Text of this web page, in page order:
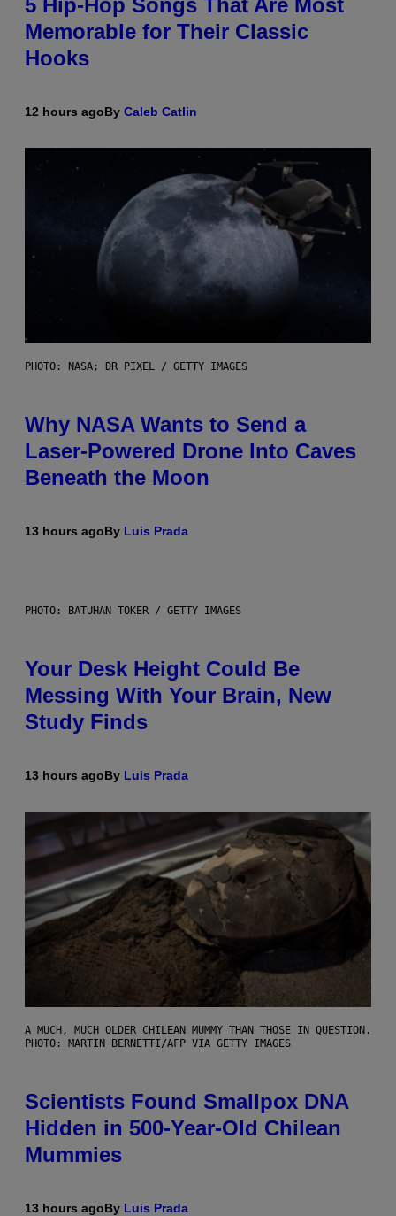
5 Hip-Hop Songs That Are Most
Memorable for Their Classic
Hooks
12 hours agoBy Caleb Catlin
PHOTO: NASA; DR PIXEL / GETTY IMAGES
Why NASA Wants to Send a
Laser-Powered Drone Into Caves
Beneath the Moon
13 hours agoBy Luis Prada
PHOTO: BATUHAN TOKER / GETTY IMAGES
Your Desk Height Could Be
Messing With Your Brain, New
Study Finds
13 hours agoBy Luis Prada
A MUCH, MUCH OLDER CHILEAN MUMMY THAN THOSE IN QUESTION.
PHOTO: MARTIN BERNETTI/AFP VIA GETTY IMAGES
Scientists Found Smallpox DNA
Hidden in 500-Year-Old Chilean
Mummies
13 hours agoBy Luis Prada